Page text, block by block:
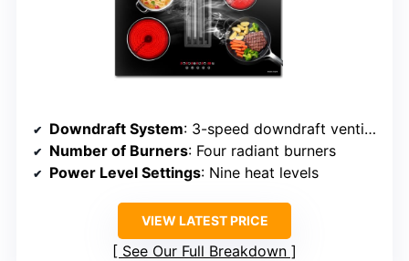
Downdraft System: 3-speed downdraft ventilation
Number of Burners: Four radiant burners
Power Level Settings: Nine heat levels
VIEW LATEST PRICE
See Our Full Breakdown